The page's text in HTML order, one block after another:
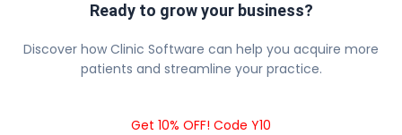
Ready to grow your business?
Discover how Clinic Software can help you acquire more
patients and streamline your practice.
Get 10% OFF! Code Y10